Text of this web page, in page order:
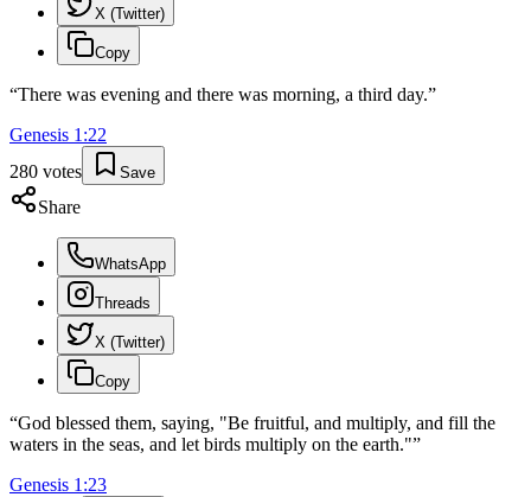
X (Twitter)
Copy
“There was evening and there was morning, a third day.”
Genesis 1 :22
280 votes Save
Share
WhatsApp
Threads
X (Twitter)
Copy
“God blessed them, saying, "Be fruitful, and multiply, and fill the
waters in the seas, and let birds multiply on the earth."”
Genesis 1 :23